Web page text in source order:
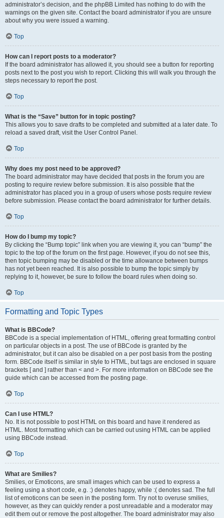
administrator’s decision, and the phpBB Limited has nothing to do with the
warnings on the given site. Contact the board administrator if you are unsure
about why you were issued a warning.
Top
How can I report posts to a moderator?
If the board administrator has allowed it, you should see a button for reporting
posts next to the post you wish to report. Clicking this will walk you through the
steps necessary to report the post.
Top
What is the “Save” button for in topic posting?
This allows you to save drafts to be completed and submitted at a later date. To
reload a saved draft, visit the User Control Panel.
Top
Why does my post need to be approved?
The board administrator may have decided that posts in the forum you are
posting to require review before submission. It is also possible that the
administrator has placed you in a group of users whose posts require review
before submission. Please contact the board administrator for further details.
Top
How do I bump my topic?
By clicking the “Bump topic” link when you are viewing it, you can “bump” the
topic to the top of the forum on the first page. However, if you do not see this,
then topic bumping may be disabled or the time allowance between bumps
has not yet been reached. It is also possible to bump the topic simply by
replying to it, however, be sure to follow the board rules when doing so.
Top
Formatting and Topic Types
What is BBCode?
BBCode is a special implementation of HTML, offering great formatting control
on particular objects in a post. The use of BBCode is granted by the
administrator, but it can also be disabled on a per post basis from the posting
form. BBCode itself is similar in style to HTML, but tags are enclosed in square
brackets [ and ] rather than < and >. For more information on BBCode see the
guide which can be accessed from the posting page.
Top
Can I use HTML?
No. It is not possible to post HTML on this board and have it rendered as
HTML. Most formatting which can be carried out using HTML can be applied
using BBCode instead.
Top
What are Smilies?
Smilies, or Emoticons, are small images which can be used to express a
feeling using a short code, e.g. :) denotes happy, while :( denotes sad. The full
list of emoticons can be seen in the posting form. Try not to overuse smilies,
however, as they can quickly render a post unreadable and a moderator may
edit them out or remove the post altogether. The board administrator may also